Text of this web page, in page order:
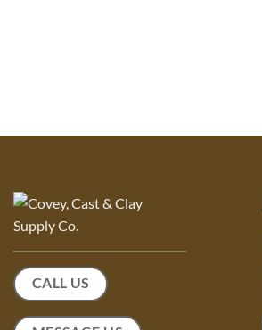
CALL US